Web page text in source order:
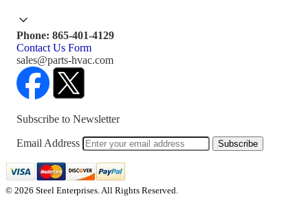
Phone: 865-401-4129
Contact Us Form
sales@parts-hvac.com
Subscribe to Newsletter
Email Address Subscribe
© 2026 Steel Enterprises. All Rights Reserved.